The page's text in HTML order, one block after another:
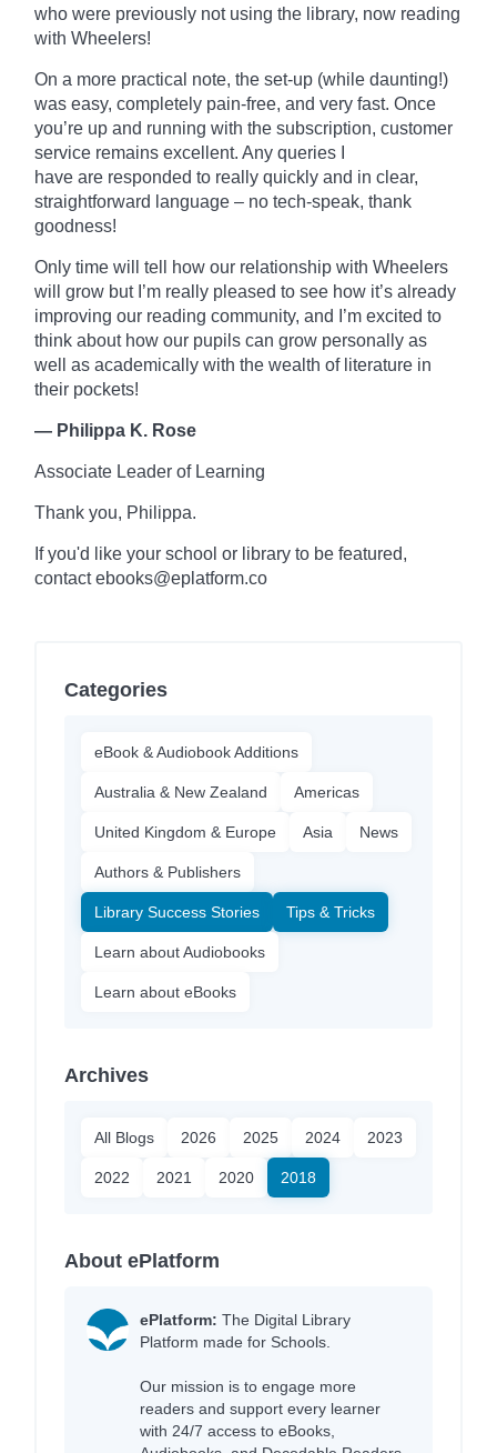
who were previously not using the library, now reading
with Wheelers!
On a more practical note, the set-up (while daunting!)
was easy, completely pain-free, and very fast. Once
you’re up and running with the subscription, customer
service remains excellent. Any queries I
have are responded to really quickly and in clear,
straightforward language – no tech-speak, thank
goodness!
Only time will tell how our relationship with Wheelers
will grow but I’m really pleased to see how it’s already
improving our reading community, and I’m excited to
think about how our pupils can grow personally as
well as academically with the wealth of literature in
their pockets!
— Philippa K. Rose
Associate Leader of Learning
Thank you, Philippa.
If you'd like your school or library to be featured,
contact ebooks@eplatform.co
Categories
eBook & Audiobook Additions
Australia & New Zealand Americas
United Kingdom & Europe Asia News
Authors & Publishers
Library Success Stories Tips & Tricks
Learn about Audiobooks
Learn about eBooks
Archives
All Blogs 2026 2025 2024 2023
2022 2021 2020 2018
About ePlatform
ePlatform: The Digital Library
Platform made for Schools.
Our mission is to engage more
readers and support every learner
with 24/7 access to eBooks,